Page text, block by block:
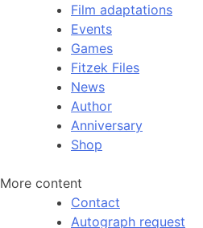
Film adaptations
Events
Games
Fitzek Files
News
Author
Anniversary
Shop
More content
Contact
Autograph request